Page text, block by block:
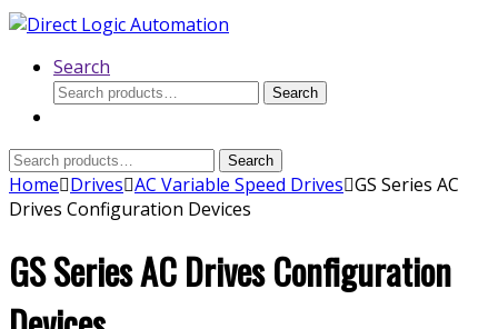
Search
Search
Search
Search
for:
Search
Home Drives AC Variable Speed Drives GS Series AC
Drives Configuration Devices
GS Series AC Drives Configuration